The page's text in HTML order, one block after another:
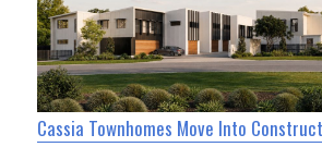
Cassia Townhomes Move Into